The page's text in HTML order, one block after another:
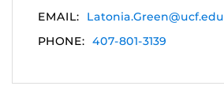
EMAIL:
Latonia.Green@ucf.edu
PHONE: 407-801-3139